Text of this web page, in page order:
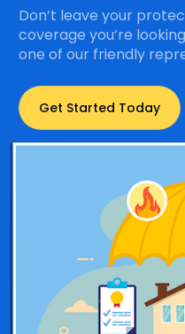
Don’t leave your
coverage you’re
one of our friendly
Get Started Today